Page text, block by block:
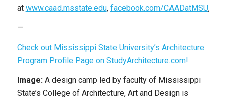
at www.caad.msstate.edu, facebook.com/CAADatMSU,
—
Check out Mississippi State University’s Architecture
Program Profile Page on StudyArchitecture.com!
Image:A design camp led by faculty of Mississippi
State’s College of Architecture, Art and Design is